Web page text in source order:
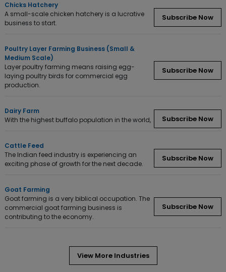
Chicks Hatchery
A small-scale chicken hatchery is a lucrative
business to start.
Subscribe Now
Poultry Layer Farming Business (Small &
Medium Scale)
Layer poultry farming means raising egg-
laying poultry birds for commercial egg
production.
Subscribe Now
Dairy Farm
With the highest buffalo population in the world,
Subscribe Now
Cattle Feed
The Indian feed industry is experiencing an
exciting phase of growth for the next decade.
Subscribe Now
Goat Farming
Goat farming is a very biblical occupation. The
commercial goat farming business is
contributing to the economy.
Subscribe Now
View More Industries